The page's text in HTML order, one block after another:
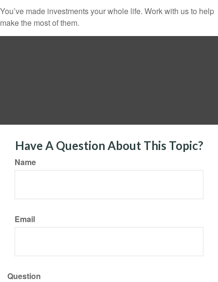
You’ve made investments your whole life. Work with us to help
make the most of them.
Have A Question About This Topic?
Name
Email
Question